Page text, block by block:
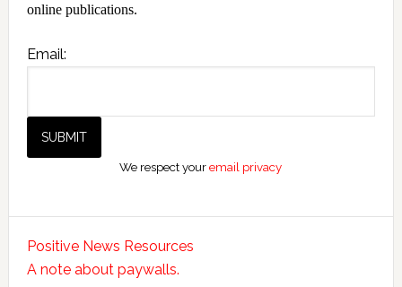
online publications.
Email:
We respect youremail privacy
Positive News Resources
A note about paywalls.